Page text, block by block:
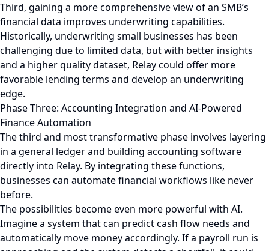
Third, gaining a more comprehensive view of an SMB’s
financial data improves underwriting capabilities.
Historically, underwriting small businesses has been
challenging due to limited data, but with better insights
and a higher quality dataset, Relay could offer more
favorable lending terms and develop an underwriting
edge.
Phase Three: Accounting Integration and AI-Powered
Finance Automation
The third and most transformative phase involves layering
in a general ledger and building accounting software
directly into Relay. By integrating these functions,
businesses can automate financial workflows like never
before.
The possibilities become even more powerful with AI.
Imagine a system that can predict cash flow needs and
automatically move money accordingly. If a payroll run is